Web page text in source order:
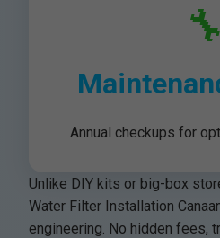
🔧
Annual checkups for
Unlike DIY kits or big-box
Water Filter Installation
engineering. No hidden fees,